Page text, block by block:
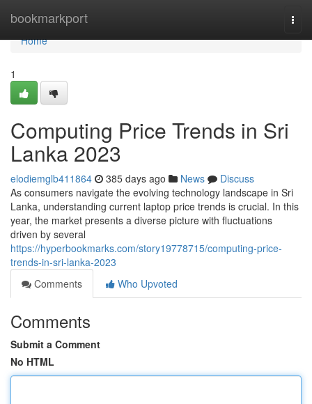
bookmarkport
Home
Home
1
Computing Price Trends in Sri
Lanka 2023
elodiemglb411864 385 days ago News
Discuss
As consumers navigate the evolving technology landscape in Sri
Lanka, understanding current laptop price trends is crucial. In this
year, the market presents a diverse picture with fluctuations
driven by several
https://hyperbookmarks.com/story19778715/computing-price-
trends-in-sri-lanka-2023
Comments
Who Upvoted
Comments
Submit a Comment
No HTML